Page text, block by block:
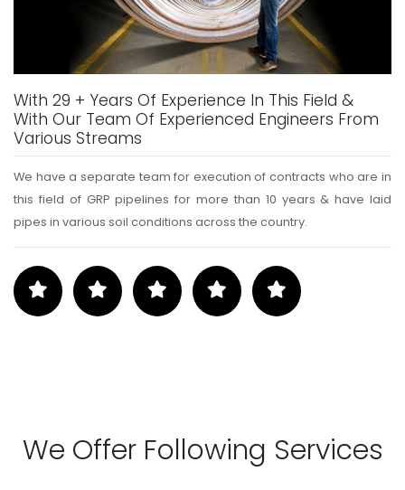
With 29 + Years Of Experience In This Field &
With Our Team Of Experienced Engineers From
Various Streams
We have a separate team for execution of contracts who are in
this field of GRP pipelines for more than 10 years & have laid
pipes in various soil conditions across the country.
We Offer Following Services